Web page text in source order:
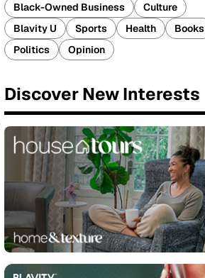
Black-Owned Business
Culture
Blavity U
Sports Health
Books
Politics
Opinion
Discover New Interests